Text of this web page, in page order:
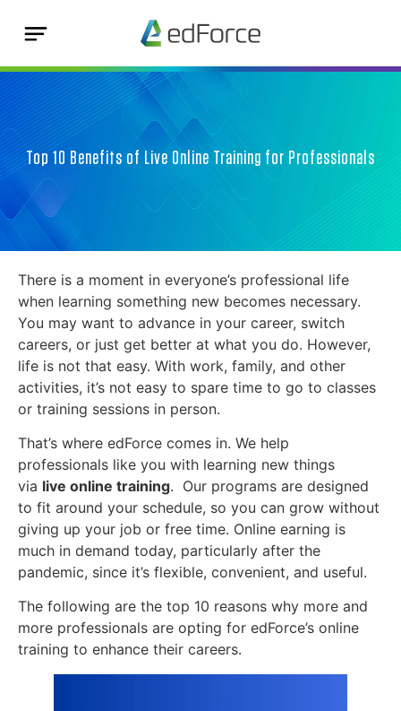
Top 10 Benefits of Live Online Training for Professionals
There is a moment in everyone’s professional life
when learning something new becomes necessary.
You may want to advance in your career, switch
careers, or just get better at what you do. However,
life is not that easy. With work, family, and other
activities, it’s not easy to spare time to go to classes
or training sessions in person.
That’s where edForce comes in. We help
professionals like you with learning new things
via live online training. Our programs are designed
to fit around your schedule, so you can grow without
giving up your job or free time. Online earning is
much in demand today, particularly after the
pandemic, since it’s flexible, convenient, and useful.
The following are the top 10 reasons why more and
more professionals are opting for edForce’s online
training to enhance their careers.